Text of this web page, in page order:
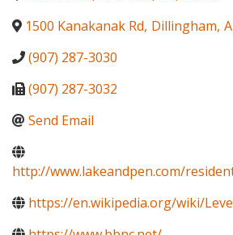
1500 Kanakanak Rd, Dillingham,
(907) 287-3030
(907) 287-3032
Send Email
http://www.lakeandpen.com/
https://en.wikipedia.org/wiki/